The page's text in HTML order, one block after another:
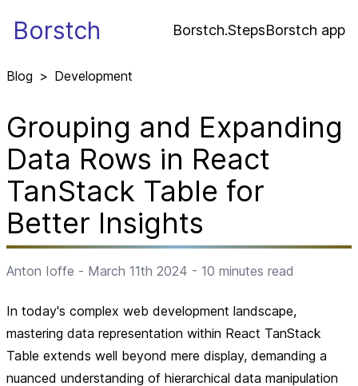
Borstch Borstch.StepsBorstch app
Blog > Development
Grouping and Expanding
Data Rows in React
TanStack Table for
Better Insights
Anton Ioffe - March 11th 2024 - 10 minutes read
In today's complex web development landscape,
mastering data representation within React TanStack
Table extends well beyond mere display, demanding a
nuanced understanding of hierarchical data manipulation